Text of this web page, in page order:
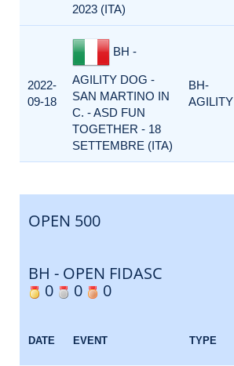
2023 (ITA)
2022-
09-18
BH -
AGILITY DOG -
SAN MARTINO IN
C. - ASD FUN
TOGETHER - 18
SETTEMBRE (ITA)
BH-
AGILITY
OPEN 500
BH - OPEN FIDASC
0
0 0
DATE EVENT TYPE